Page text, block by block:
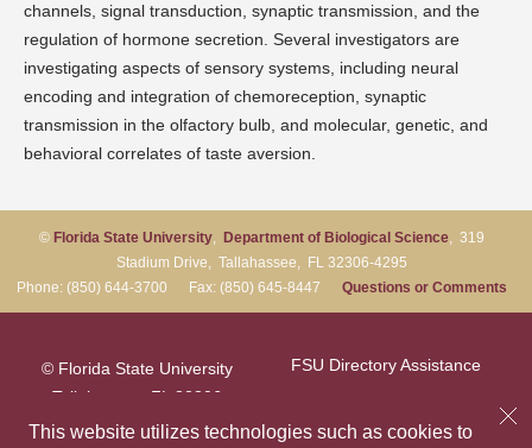
This website utilizes technologies such as cookies to
channels, signal transduction, synaptic transmission, and the
regulation of hormone secretion. Several investigators are
investigating aspects of sensory systems, including neural
encoding and integration of chemoreception, synaptic
transmission in the olfactory bulb, and molecular, genetic, and
behavioral correlates of taste aversion.
© Florida State University, Department of Biological Science, 319
Stadium Drive, Tallahassee, FL 32306-4295
Phone: (850) 644-3700 Fax: (850) 645-8447 Questions or Comments
© Florida State University
Tallahassee, FL 32306
FSU Directory Assistance